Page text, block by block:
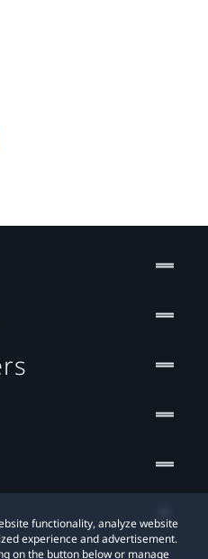
functionality, analyze website
experience and advertisement.
on the button below or manage